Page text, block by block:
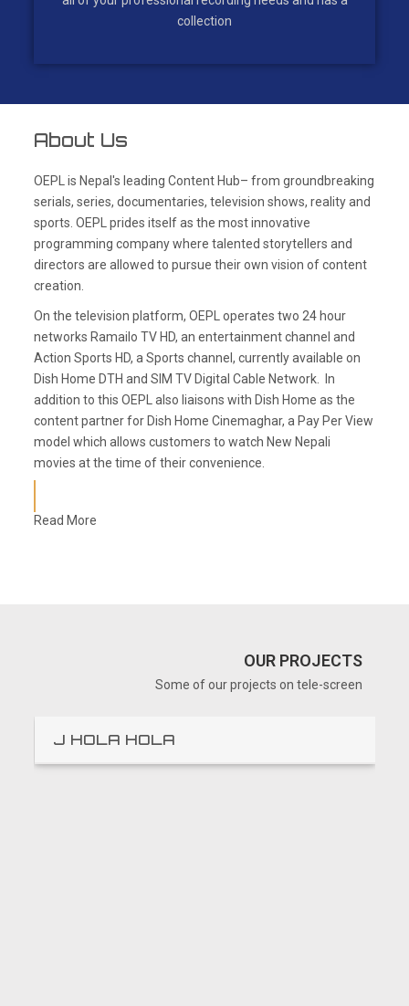
collection
About Us
OEPL is Nepal's leading Content Hub– from groundbreaking
serials, series, documentaries, television shows, reality and
sports. OEPL prides itself as the most innovative
programming company where talented storytellers and
directors are allowed to pursue their own vision of content
creation.
On the television platform, OEPL operates two 24 hour
networks Ramailo TV HD, an entertainment channel and
Action Sports HD, a Sports channel, currently available on
Dish Home DTH and SIM TV Digital Cable Network. In
addition to this OEPL also liaisons with Dish Home as the
content partner for Dish Home Cinemaghar, a Pay Per View
model which allows customers to watch New Nepali
movies at the time of their convenience.
Read More
OUR PROJECTS
Some of our projects on tele-screen
J HOLA HOLA